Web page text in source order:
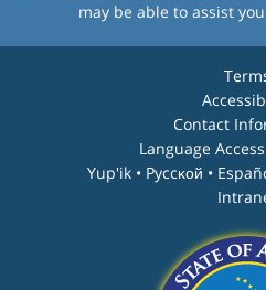
may be able to assist
Contact
Language
Yup'ik • Pyccĸой •